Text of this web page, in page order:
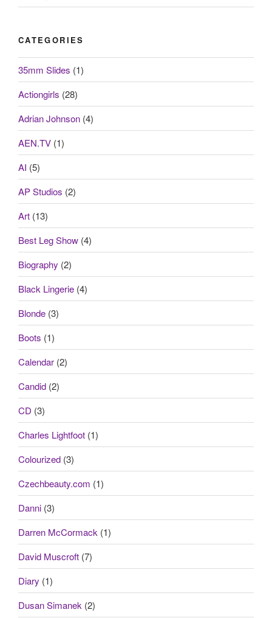
CATEGORIES
35mm Slides (1)
Actiongirls (28)
Adrian Johnson (4)
AEN.TV (1)
AI (5)
AP Studios (2)
Art (13)
Best Leg Show (4)
Biography (2)
Black Lingerie (4)
Blonde (3)
Boots (1)
Calendar (2)
Candid (2)
CD (3)
Charles Lightfoot (1)
Colourized (3)
Czechbeauty.com (1)
Danni (3)
Darren McCormack (1)
David Muscroft (7)
Diary (1)
Dusan Simanek (2)